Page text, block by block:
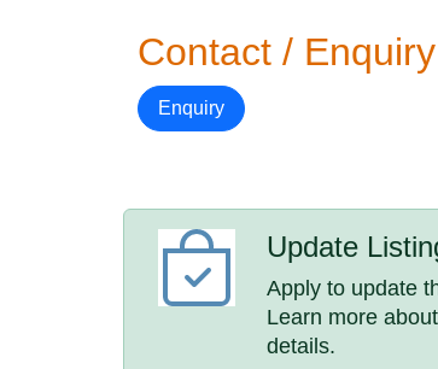
Contact / Enquiry
Enquiry
Update
Apply to update
Learn more
details.